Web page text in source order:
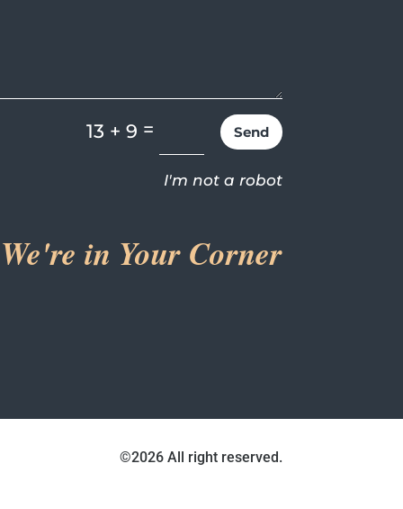
13 + 9 = Send
I'm not a robot
We're in Your Corner
©2026 All right reserved.